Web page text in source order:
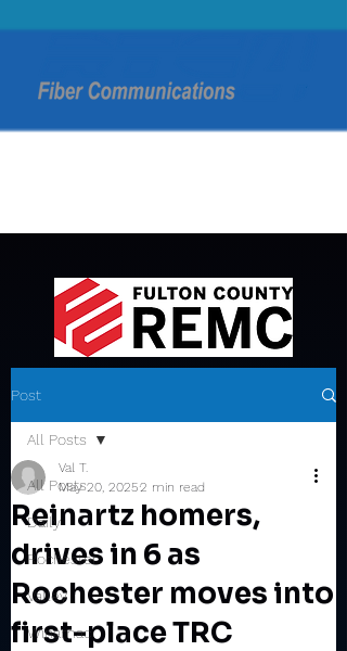
Post
All Posts
Daily
Rochester
Valley
Winamac
All Posts
Reinartz homers,
drives in 6 as
Rochester moves into
first-place TRC
Val T.
May 20, 20252 min read